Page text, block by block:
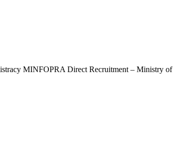
MINFOPRA Direct Recruitment – Ministry of